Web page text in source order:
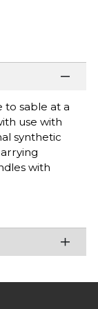
to sable at a
use with
synthetic
with